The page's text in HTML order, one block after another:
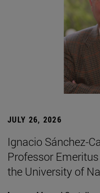
JULY 26, 2026
Ignacio Sánchez-
Professor
the University of